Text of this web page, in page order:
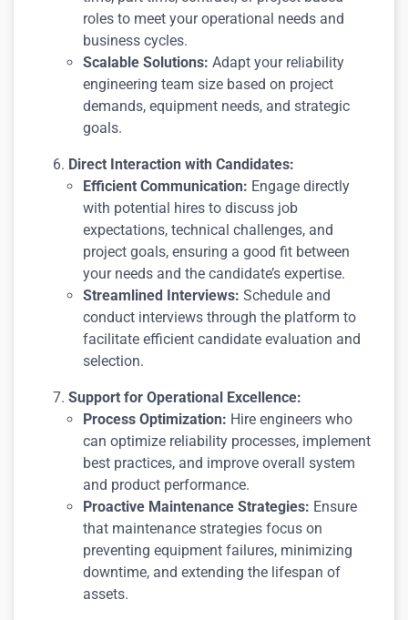
roles to meet your operational needs and
business cycles.
Scalable Solutions: Adapt your reliability
engineering team size based on project
demands, equipment needs, and strategic
goals.
Direct Interaction with Candidates:
Efficient Communication: Engage directly
with potential hires to discuss job
expectations, technical challenges, and
project goals, ensuring a good fit between
your needs and the candidate’s expertise.
Streamlined Interviews: Schedule and
conduct interviews through the platform to
facilitate efficient candidate evaluation and
selection.
Support for Operational Excellence:
Process Optimization: Hire engineers who
can optimize reliability processes, implement
best practices, and improve overall system
and product performance.
Proactive Maintenance Strategies: Ensure
that maintenance strategies focus on
preventing equipment failures, minimizing
downtime, and extending the lifespan of
assets.